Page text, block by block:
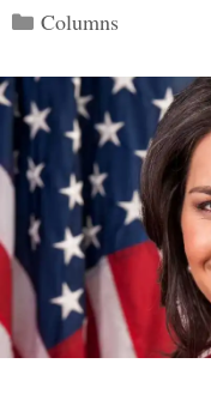
Categories
Columns